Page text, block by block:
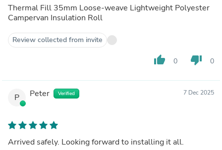
Thermal Fill 35mm Loose-weave Lightweight Polyester
Campervan Insulation Roll
Review collected from invite
thumb_up 0 thumb_down 0
P Peter Verified 7 Dec 2025
Arrived safely. Looking forward to installing it all.